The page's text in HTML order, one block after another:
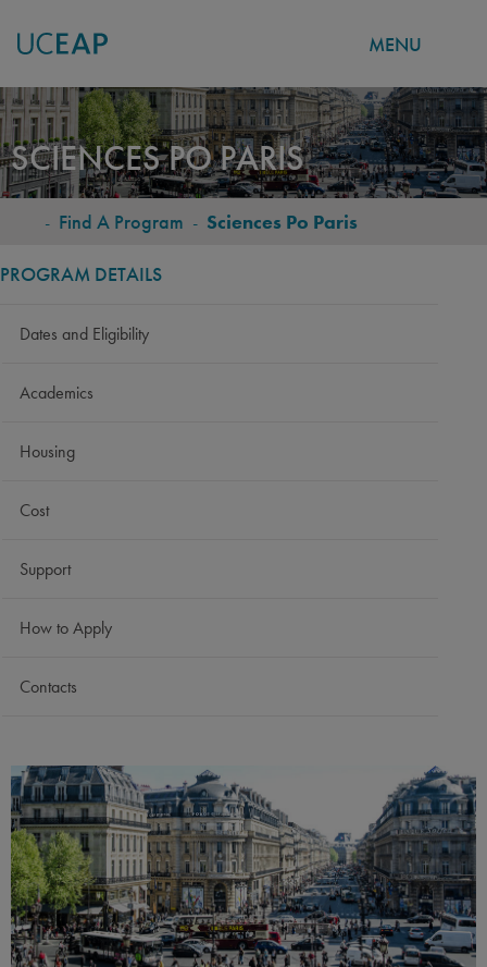
Skip
to
main
content
MENU
SCIENCES PO PARIS
BREADCRUMB
- Find A Program - Sciences Po Paris
PROGRAM DETAILS
Dates and Eligibility
Academics
Housing
Cost
Support
How to Apply
Contacts